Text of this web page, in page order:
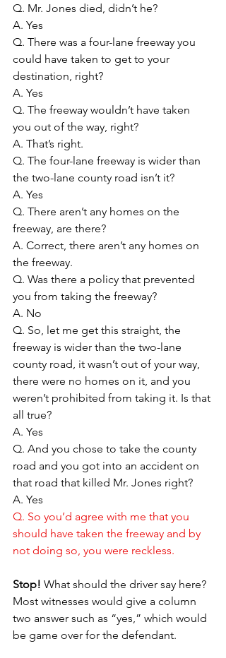
Q. Mr. Jones died, didn’t he?
A. Yes
Q. There was a four-lane freeway you
could have taken to get to your
destination, right?
A. Yes
Q. The freeway wouldn’t have taken
you out of the way, right?
A. That’s right.
Q. The four-lane freeway is wider than
the two-lane county road isn’t it?
A. Yes
Q. There aren’t any homes on the
freeway, are there?
A. Correct, there aren’t any homes on
the freeway.
Q. Was there a policy that prevented
you from taking the freeway?
A. No
Q. So, let me get this straight, the
freeway is wider than the two-lane
county road, it wasn’t out of your way,
there were no homes on it, and you
weren’t prohibited from taking it. Is that
all true?
A. Yes
Q. And you chose to take the county
road and you got into an accident on
that road that killed Mr. Jones right?
A. Yes
Q. So you’d agree with me that you
should have taken the freeway and by
not doing so, you were reckless.
Stop! What should the driver say here?
Most witnesses would give a column
two answer such as “yes,” which would
be game over for the defendant.